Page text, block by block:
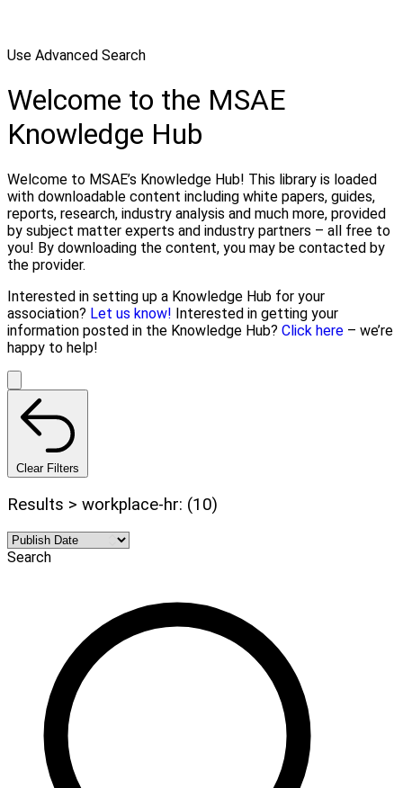
Use Advanced Search
Welcome to the MSAE
Knowledge Hub
Welcome to MSAE’s Knowledge Hub! This library is loaded
with downloadable content including white papers, guides,
reports, research, industry analysis and much more, provided
by subject matter experts and industry partners – all free to
you! By downloading the content, you may be contacted by
the provider.
Interested in setting up a Knowledge Hub for your
association? Let us know! Interested in getting your
information posted in the Knowledge Hub? Click here – we’re
happy to help!
Clear Filters
Results > workplace-hr: (10)
Search